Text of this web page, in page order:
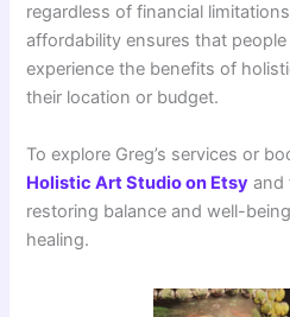
regardless of financial
affordability ensures that
experience the benefits of
their location or budget.
To explore Greg’s services or
Holistic Art Studio on Etsy and
restoring balance and well-
healing.